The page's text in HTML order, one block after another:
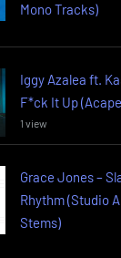
Mono Tracks)
Iggy Azalea ft.
F*ck It Up
1 view
Grace Jones –
Rhythm (Studio
Stems)